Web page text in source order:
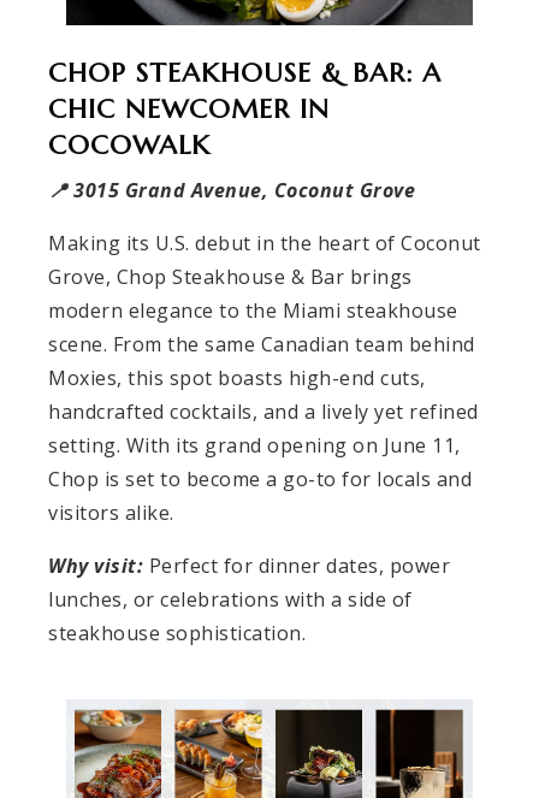
CHOP STEAKHOUSE & BAR: A
CHIC NEWCOMER IN
COCOWALK
📍 3015 Grand Avenue, Coconut Grove
Making its U.S. debut in the heart of Coconut
Grove, Chop Steakhouse & Bar brings
modern elegance to the Miami steakhouse
scene. From the same Canadian team behind
Moxies, this spot boasts high-end cuts,
handcrafted cocktails, and a lively yet refined
setting. With its grand opening on June 11,
Chop is set to become a go-to for locals and
visitors alike.
Why visit: Perfect for dinner dates, power
lunches, or celebrations with a side of
steakhouse sophistication.